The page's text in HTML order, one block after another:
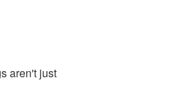
aren't just